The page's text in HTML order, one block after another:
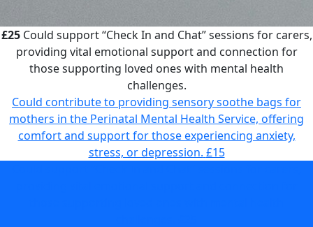
£25Could support “Check In and Chat” sessions for carers,
providing vital emotional support and connection for
those supporting loved ones with mental health
challenges.
Could contribute to providing sensory soothe bags for
mothers in the Perinatal Mental Health Service, offering
comfort and support for those experiencing anxiety,
stress, or depression. £15